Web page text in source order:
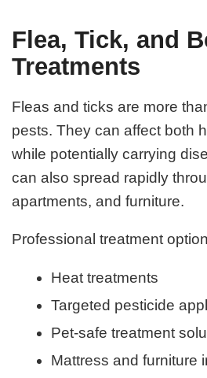
Flea, Tick, and
Treatments
Fleas and ticks are more
pests. They can affect both
while potentially carrying
can also spread rapidly
apartments, and furniture.
Professional treatment
Heat treatments
Targeted pesticide
Pet-safe treatment
Mattress and furniture